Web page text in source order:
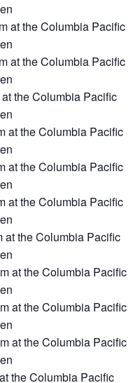
at the Columbia Pacific
at the Columbia Pacific
the Columbia Pacific
at the Columbia Pacific
at the Columbia Pacific
at the Columbia Pacific
at the Columbia Pacific
at the Columbia Pacific
at the Columbia Pacific
at the Columbia Pacific
the Columbia Pacific